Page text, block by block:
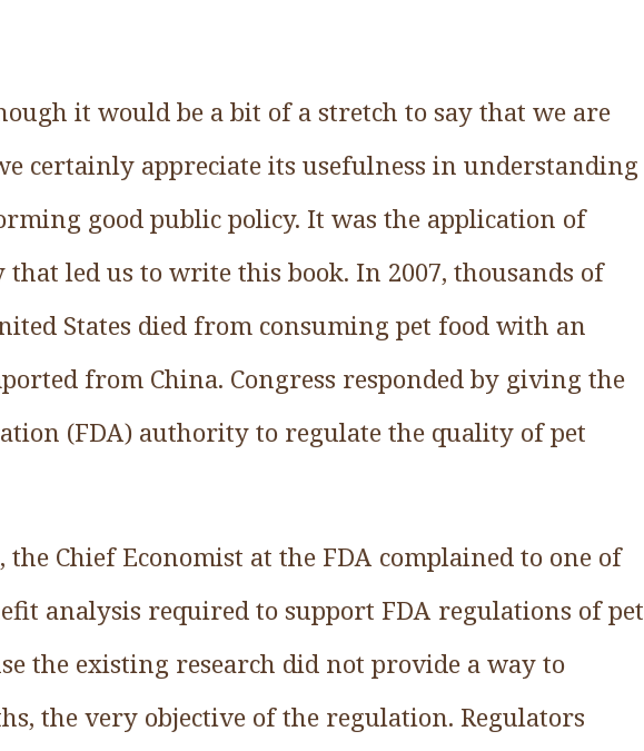
it would be a bit of a stretch to say that we are
certainly appreciate its usefulness in understanding
good public policy. It was the application of
led us to write this book. In 2007, thousands of
States died from consuming pet food with an
from China. Congress responded by giving the
(FDA) authority to regulate the quality of pet
Chief Economist at the FDA complained to one of
analysis required to support FDA regulations of pet
the existing research did not provide a way to
the very objective of the regulation. Regulators